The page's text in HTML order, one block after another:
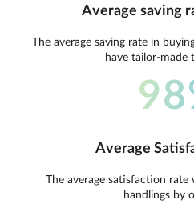
Average saving
The average saving rate in
have tailor-made
Average
The average satisfaction
handlings by